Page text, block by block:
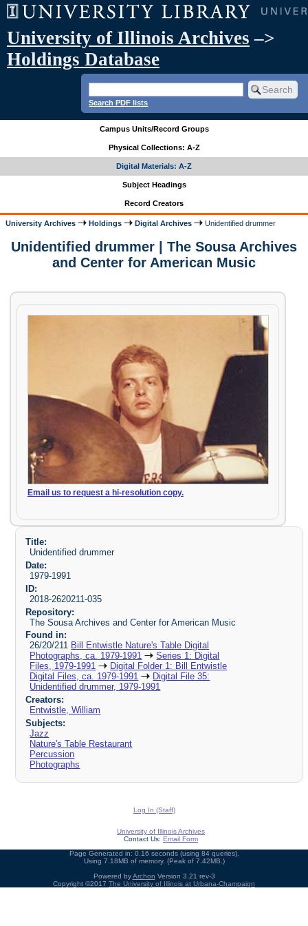
University of Illinois Archives –>
Holdings Database
Search PDF lists
Campus Units/Record Groups
Physical Collections: A-Z
Digital Materials: A-Z
Subject Headings
Record Creators
University Archives Holdings Digital Archives Unidentified drummer
Unidentified drummer | The Sousa Archives
and Center for American Music
Email us to request a hi-resolution copy.
Title:
Unidentified drummer
Date:
1979-1991
ID:
2018-2620211-035
Repository:
The Sousa Archives and Center for American Music
Found in:
26/20/211 Bill Entwistle Nature's Table Digital
Photographs, ca. 1979-1991
Series 1: Digital
Files, 1979-1991
Digital Folder 1: Bill Entwistle
Digital Files, ca. 1979-1991
Digital File 35:
Unidentified drummer, 1979-1991
Creators:
Entwistle, William
Subjects:
Jazz
Nature's Table Restaurant
Percussion
Photographs
Log In (Staff)
University of Illinois Archives
Contact Us: Email Form
Page Generated in: 0.16 seconds (using 84 queries).
Using 7.18MB of memory. (Peak of 7.42MB.)
Powered byArchon Version 3.21 rev-3
Copyright ©2017 The University of Illinois at Urbana-Champaign